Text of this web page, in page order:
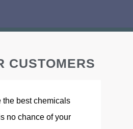
CUSTOMERS
the best chemicals
no chance of your